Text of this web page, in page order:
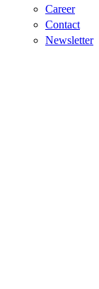
Career
Contact
Newsletter